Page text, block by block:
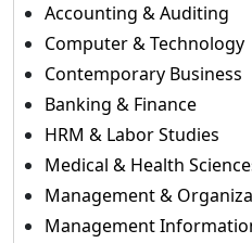
Accounting & Auditing
Computer & Technology
Contemporary Business
Banking & Finance
HRM & Labor Studies
Medical & Health
Management &
Management